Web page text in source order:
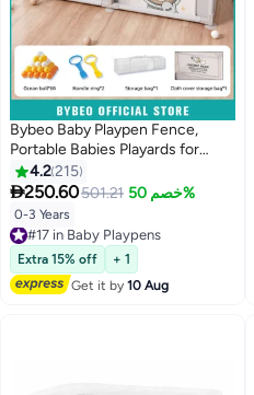
Bybeo Baby Playpen Fence,
Portable Babies Playards for
Toddlers, Safety Infant Activity
Center, Sturdy Play Area, with 2
Pull Rings, 60 Marine Balls, Mesh
Pocket and Storage Bag,
150x180cm
4.2215
250.60501.21 خصم 50%
0-3 Years
#17 in Baby Playpens
Free Delivery
#17 in Baby Playpens
Extra 15% off
+ 1
Get it by10 Aug